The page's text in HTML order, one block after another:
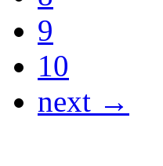
9
10
next →